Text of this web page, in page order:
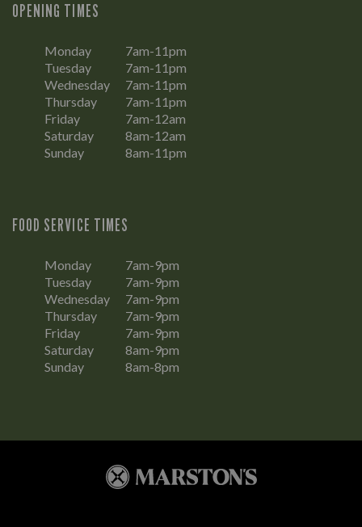
OPENING TIMES
Monday
7am-11pm
Tuesday
7am-11pm
Wednesday
7am-11pm
Thursday
7am-11pm
Friday
7am-12am
Saturday
8am-12am
Sunday
8am-11pm
FOOD SERVICE TIMES
Monday
7am-9pm
Tuesday
7am-9pm
Wednesday
7am-9pm
Thursday
7am-9pm
Friday
7am-9pm
Saturday
8am-9pm
Sunday
8am-8pm